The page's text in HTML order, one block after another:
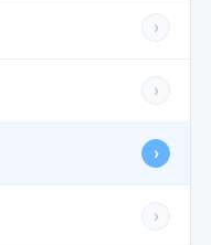
›
›
›
›